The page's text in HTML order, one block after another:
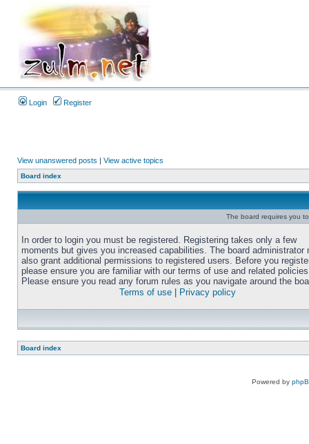
Login Register
View unanswered posts | View active topics
Board index
The board requires you
In order to login you must be registered. Registering takes only a few
moments but gives you increased capabilities. The board administrator
also grant additional permissions to registered users. Before you
please ensure you are familiar with our terms of use and related
Please ensure you read any forum rules as you navigate around the
Terms of use
Privacy policy
Board index
Powered by